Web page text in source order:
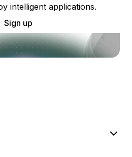
intelligent applications.
Sign up